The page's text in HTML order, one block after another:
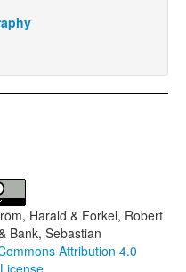
Harald & Forkel, Robert
Bank, Sebastian
Attribution 4.0